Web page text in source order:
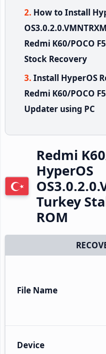
How to Install
Redmi K60/POCO
Stock Recovery
Install HyperOS
Redmi K60/POCO
Updater using PC
Redmi
HyperOS
Turkey
ROM
File Name
Device